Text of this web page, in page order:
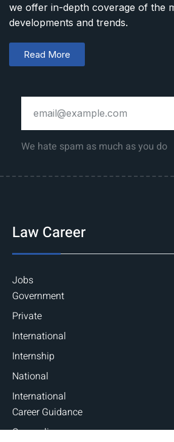
we offer in-depth coverage of the
developments and trends.
Read More
We hate spam as much as you do
Law Career
Jobs
Government
Private
International
Internship
National
International
Career Guidance
Counseling